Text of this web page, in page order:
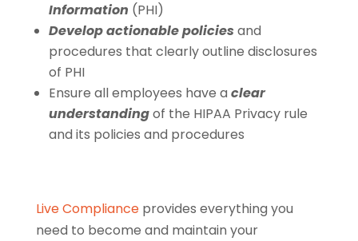
Information (PHI)
Develop actionable policies and
procedures that clearly outline disclosures
of PHI
Ensure all employees have a clear
understandingof the HIPAA Privacy rule
and its policies and procedures
Live Complianceprovides everything you
need to become and maintain your